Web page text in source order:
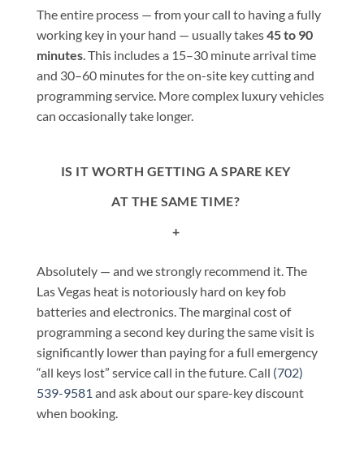
The entire process — from your call to having a fully
working key in your hand — usually takes45 to 90
minutes. This includes a 15–30 minute arrival time
and 30–60 minutes for the on-site key cutting and
programming service. More complex luxury vehicles
can occasionally take longer.
IS IT WORTH GETTING A SPARE KEY
AT THE SAME TIME?
+
Absolutely — and we strongly recommend it. The
Las Vegas heat is notoriously hard on key fob
batteries and electronics. The marginal cost of
programming a second key during the same visit is
significantly lower than paying for a full emergency
“all keys lost” service call in the future. Call (702)
539-9581 and ask about our spare-key discount
when booking.